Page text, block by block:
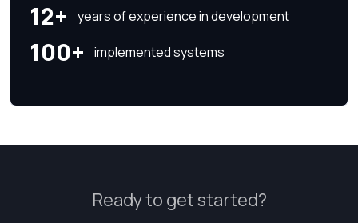
12+ years of experience in development
100+ implemented systems
Ready to get started?